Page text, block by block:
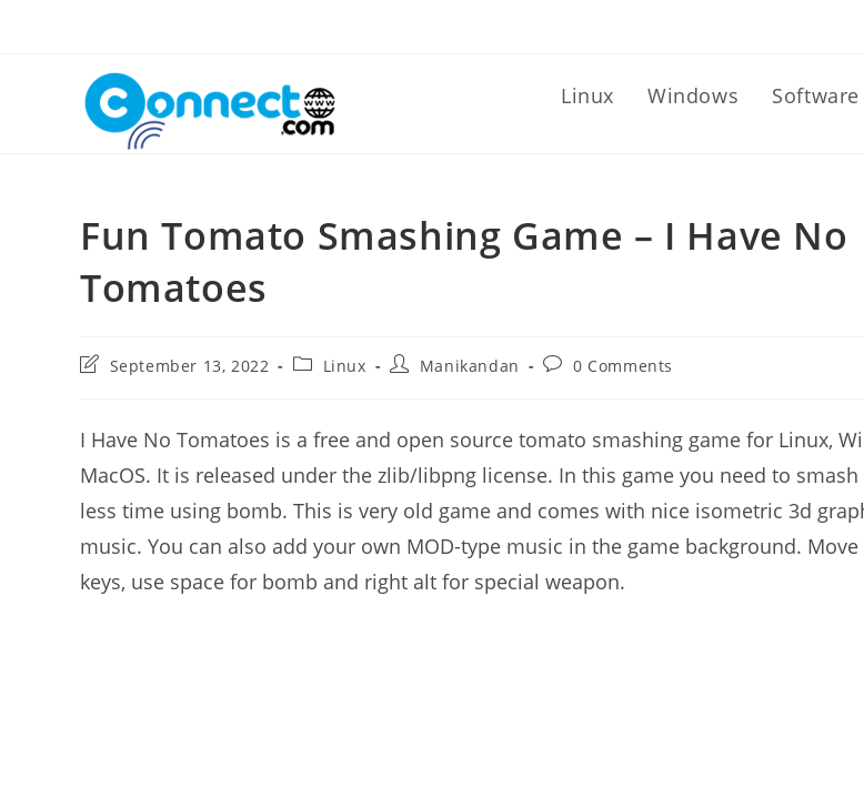
Linux Windows Software
Fun Tomato Smashing Game – I Have No
Tomatoes
PostSeptember 13, 2022
PostLinux
PostManikandan
Post0 Comments
I Have No Tomatoes is a free and open source tomato smashing game for Linux,
MacOS. It is released under the zlib/libpng license. In this game you need to
less time using bomb. This is very old game and comes with nice isometric 3d
music. You can also add your own MOD-type music in the game background.
keys, use space for bomb and right alt for special weapon.